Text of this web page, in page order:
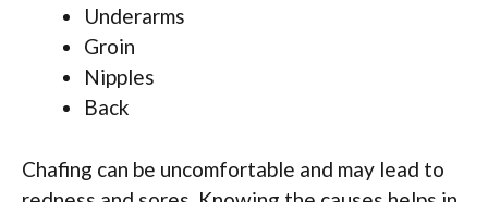
Underarms
Groin
Nipples
Back
Chafing can be uncomfortable and may lead to